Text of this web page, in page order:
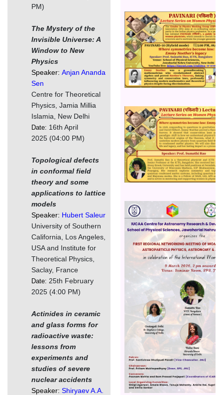
PM)
The Mystery of the
Invisible Universe: A
Window to New
Physics
Speaker: Anjan Ananda
Sen
Centre for Theoretical
Physics, Jamia Millia
Islamia, New Delhi
Date: 16th April
2025 (04:00 PM)
Topological defects
in conformal field
theory and some
applications to lattice
models
Speaker: Hubert Saleur
University of Southern
California, Los Angeles,
USA and Institute for
Theoretical Physics,
Saclay, France
Date: 25th February
2025 (4:00 PM)
Actinides in ceramic
and glass forms for
radioactive waste:
lessons from
experiments and
studies of severe
nuclear accidents
Speaker: Shiryaev A.A.
चित्र
चित्र
चित्र